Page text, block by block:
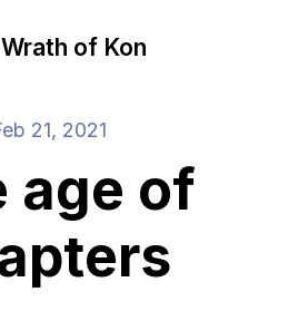
of Kon
21, 2021
age of